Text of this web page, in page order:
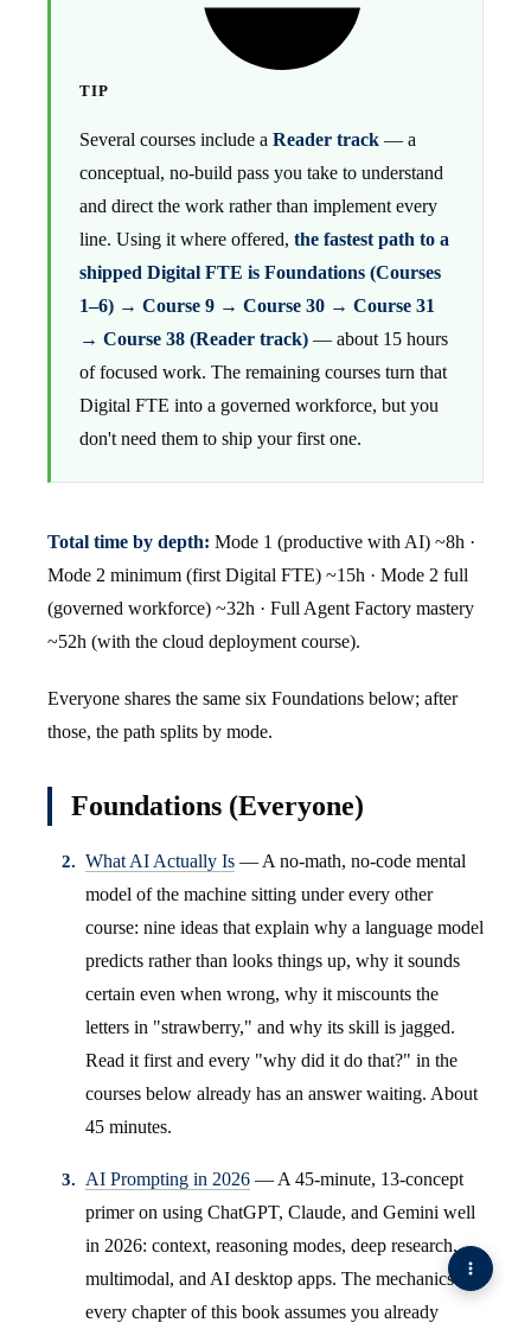
TIP
Several courses include a Reader track — a
conceptual, no-build pass you take to understand
and direct the work rather than implement every
line. Using it where offered, the fastest path to a
shipped Digital FTE is Foundations (Courses
1–6) → Course 9 → Course 30 → Course 31
→ Course 38 (Reader track) — about 15 hours
of focused work. The remaining courses turn that
Digital FTE into a governed workforce, but you
don't need them to ship your first one.
Total time by depth: Mode 1 (productive with AI) ~8h ·
Mode 2 minimum (first Digital FTE) ~15h · Mode 2 full
(governed workforce) ~32h · Full Agent Factory mastery
~52h (with the cloud deployment course).
Everyone shares the same six Foundations below; after
those, the path splits by mode.
Foundations (Everyone)
What AI Actually Is — A no-math, no-code mental
model of the machine sitting under every other
course: nine ideas that explain why a language model
predicts rather than looks things up, why it sounds
certain even when wrong, why it miscounts the
letters in "strawberry," and why its skill is jagged.
Read it first and every "why did it do that?" in the
courses below already has an answer waiting. About
45 minutes.
AI Prompting in 2026 — A 45-minute, 13-concept
primer on using ChatGPT, Claude, and Gemini well
in 2026: context, reasoning modes, deep research,
multimodal, and AI desktop apps. The mechanics
every chapter of this book assumes you already